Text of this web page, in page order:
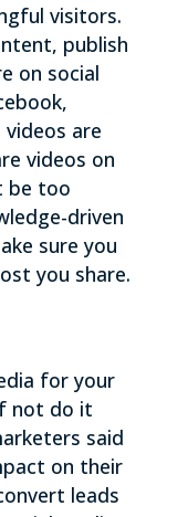
visitors.
publish
on social
are
videos on
be too
driven
sure you
you share.
for your
not do it
said
on their
leads